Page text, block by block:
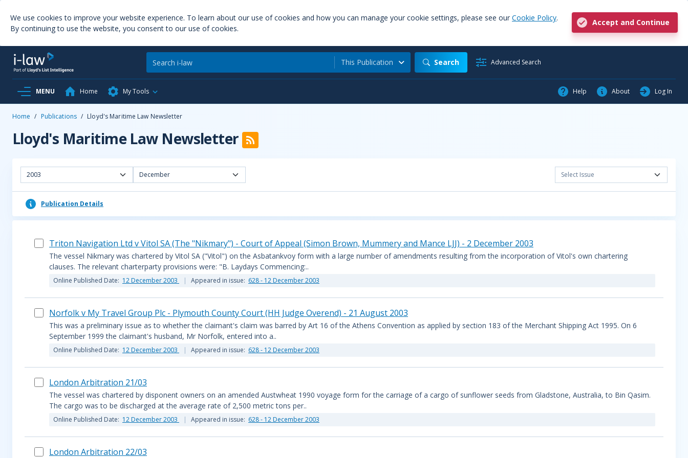
We use cookies to improve your website experience. To learn about our use of cookies and how you can manage your cookie settings, please see our Cookie Policy.
By continuing to use the website, you consent to our use of cookies.
Accept and Continue
This Publication Search Advanced Search
MENU Home My Tools Help About Log In
Home / Publications / Lloyd's Maritime Law Newsletter
Lloyd's Maritime Law Newsletter
2003 December Select Issue
Publication Details
Triton Navigation Ltd v Vitol SA (The "Nikmary") - Court of Appeal (Simon Brown, Mummery and Mance LJJ) - 2 December 2003
The vessel Nikmary was chartered by Vitol SA ("Vitol") on the Asbatankvoy form with a large number of amendments resulting from the incorporation of Vitol's own chartering
clauses. The relevant charterparty provisions were: "B. Laydays Commencing:..
Online Published Date: 12 December 2003 Appeared in issue: 628 - 12 December 2003
Norfolk v My Travel Group Plc - Plymouth County Court (HH Judge Overend) - 21 August 2003
This was a preliminary issue as to whether the claimant's claim was barred by Art 16 of the Athens Convention as applied by section 183 of the Merchant Shipping Act 1995. On 6
September 1999 the claimant's husband, Mr Norfolk, entered into a..
Online Published Date: 12 December 2003 Appeared in issue: 628 - 12 December 2003
London Arbitration 21/03
The vessel was chartered by disponent owners on an amended Austwheat 1990 voyage form for the carriage of a cargo of sunflower seeds from Gladstone, Australia, to Bin Qasim.
The cargo was to be discharged at the average rate of 2,500 metric tons per..
Online Published Date: 12 December 2003 Appeared in issue: 628 - 12 December 2003
London Arbitration 22/03